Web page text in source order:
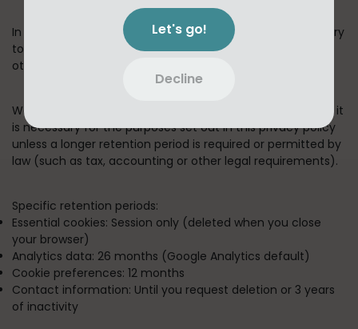
Let's go!
Decline
In short:
We keep your information for as long as necessary
to fulfill the purposes outlined in this privacy policy unless
otherwise required by law.
We will only keep your personal information for as long as it
is necessary for the purposes set out in this privacy policy
unless a longer retention period is required or permitted by
law (such as tax, accounting or other legal requirements).
Specific retention periods:
Essential cookies: Session only (deleted when you close
your browser)
Analytics data: 26 months (Google Analytics default)
Cookie preferences: 12 months
Contact information: Until you request deletion or 3 years
of inactivity